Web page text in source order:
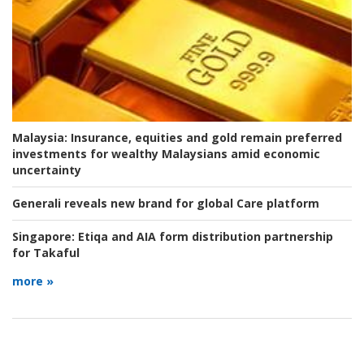
Malaysia: Insurance, equities and gold remain preferred
investments for wealthy Malaysians amid economic
uncertainty
Generali reveals new brand for global Care platform
Singapore: Etiqa and AIA form distribution partnership
for Takaful
more »